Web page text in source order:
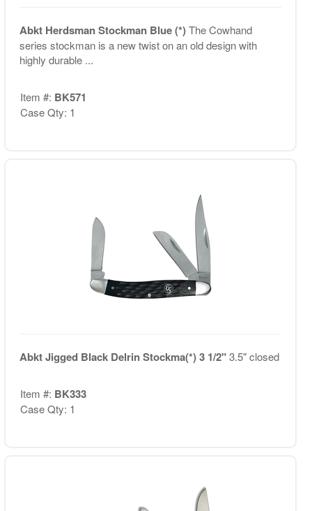
Abkt Herdsman Stockman Blue (*)The Cowhand
series stockman is a new twist on an old design with
highly durable ...
Item #: BK571
Case Qty: 1
Abkt Jigged Black Delrin Stockma(*) 3 1/2"3.5" closed
Item #: BK333
Case Qty: 1